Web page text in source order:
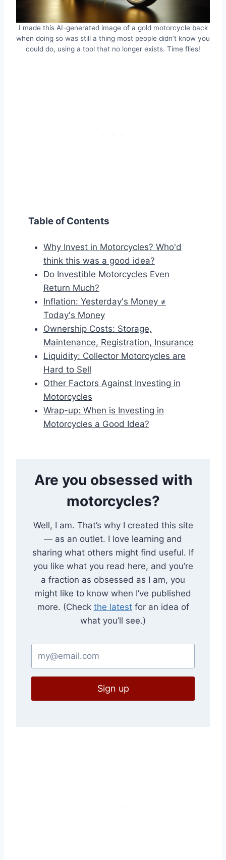
I made this AI-generated image of a gold motorcycle back
when doing so was still a thing most people didn’t know you
could do, using a tool that no longer exists. Time flies!
Table of Contents
Why Invest in Motorcycles? Who'd
think this was a good idea?
Do Investible Motorcycles Even
Return Much?
Inflation: Yesterday's Money ≠
Today's Money
Ownership Costs: Storage,
Maintenance, Registration, Insurance
Liquidity: Collector Motorcycles are
Hard to Sell
Other Factors Against Investing in
Motorcycles
Wrap-up: When is Investing in
Motorcycles a Good Idea?
Are you obsessed with
motorcycles?
Well, I am. That’s why I created this site
— as an outlet. I love learning and
sharing what others might find useful. If
you like what you read here, and you’re
a fraction as obsessed as I am, you
might like to know when I’ve published
more. (Check the latestfor an idea of
what you’ll see.)
Sign up